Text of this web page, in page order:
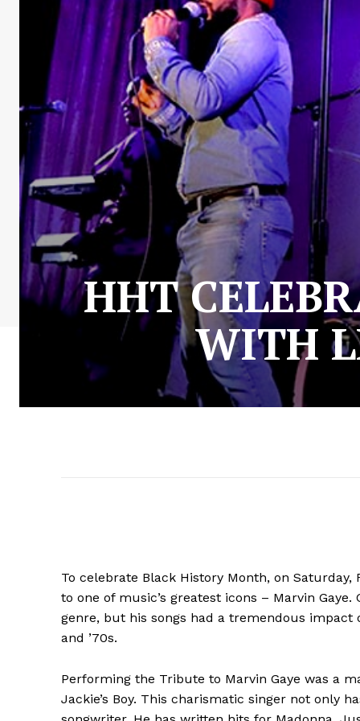
HHT
WITH
To celebrate Black History Month, on
to one of music’s greatest icons – Marvin
genre, but his songs had a tremendous impact
and ’70s.
Performing the Tribute to Marvin Gaye was a
Jackie’s Boy. This charismatic singer not only